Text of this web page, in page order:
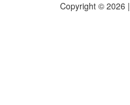
Copyright © 2026 |